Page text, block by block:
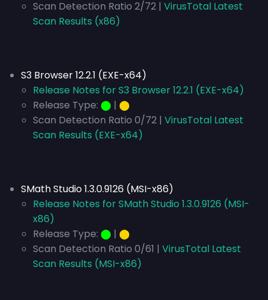
Scan Detection Ratio 2/72 | VirusTotal Latest
Scan Results (x86)
S3 Browser 12.2.1 (EXE-x64)
Release Notes for S3 Browser 12.2.1 (EXE-x64)
Release Type: ⬤ | ⬤
Scan Detection Ratio 0/72 | VirusTotal Latest
Scan Results (EXE-x64)
SMath Studio 1.3.0.9126 (MSI-x86)
Release Notes for SMath Studio 1.3.0.9126 (MSI-
x86)
Release Type: ⬤ | ⬤
Scan Detection Ratio 0/61 | VirusTotal Latest
Scan Results (MSI-x86)